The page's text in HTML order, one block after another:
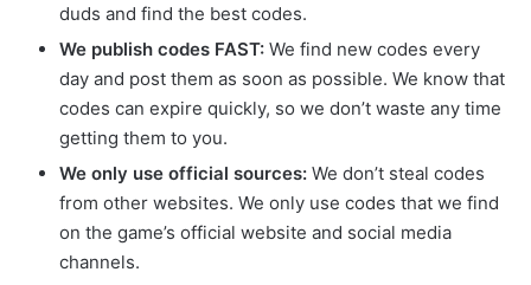
duds and find the best codes.
We publish codes FAST: We find new codes every
day and post them as soon as possible. We know that
codes can expire quickly, so we don’t waste any time
getting them to you.
We only use official sources: We don’t steal codes
from other websites. We only use codes that we find
on the game’s official website and social media
channels.